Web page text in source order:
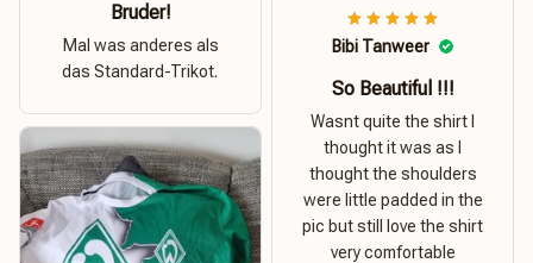
Bruder!
Mal was anderes als
das Standard-Trikot.
Bibi Tanweer
So Beautiful !!!
Wasnt quite the shirt I
thought it was as I
thought the shoulders
were little padded in the
pic but still love the shirt
very comfortable